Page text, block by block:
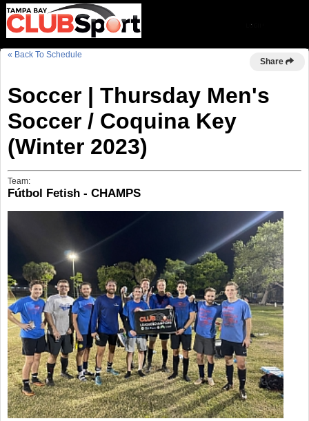
« Back To Schedule
Share
Soccer | Thursday Men's
Soccer / Coquina Key
(Winter 2023)
Team:
Fútbol Fetish - CHAMPS